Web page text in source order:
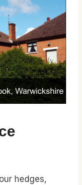
hedges,